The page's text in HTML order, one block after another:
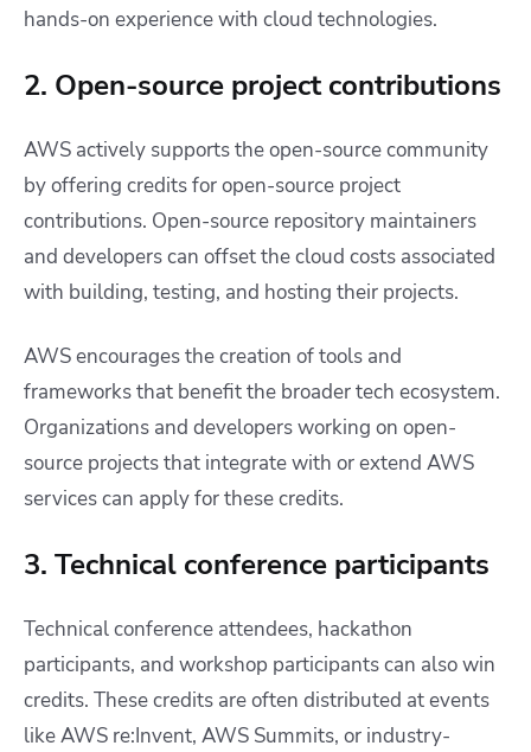
hands-on experience with cloud technologies.
2. Open-source project contributions
AWS actively supports the open-source community
by offering credits for open-source project
contributions. Open-source repository maintainers
and developers can offset the cloud costs associated
with building, testing, and hosting their projects.
AWS encourages the creation of tools and
frameworks that benefit the broader tech ecosystem.
Organizations and developers working on open-
source projects that integrate with or extend AWS
services can apply for these credits.
3. Technical conference participants
Technical conference attendees, hackathon
participants, and workshop participants can also win
credits. These credits are often distributed at events
like AWS re:Invent, AWS Summits, or industry-